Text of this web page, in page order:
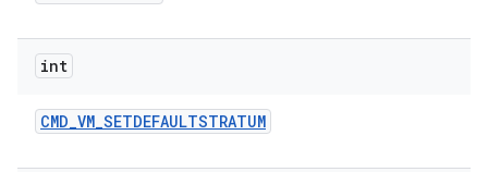
int
CMD_VM_SETDEFAULTSTRATUM